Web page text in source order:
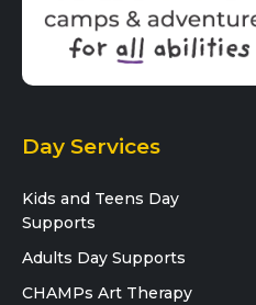
Day Services
Kids and Teens Day
Supports
Adults Day Supports
CHAMPs Art Therapy